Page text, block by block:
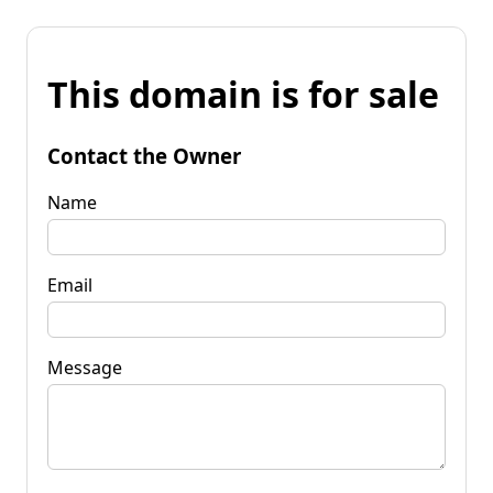
This domain is for sale
Contact the Owner
Name
Email
Message